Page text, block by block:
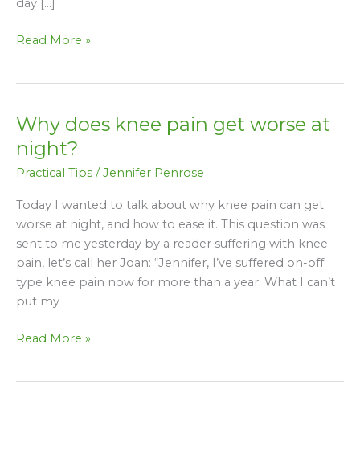
day […]
Read More »
Why does knee pain get worse at
night?
Practical Tips /Jennifer Penrose
Today I wanted to talk about why knee pain can get
worse at night, and how to ease it. This question was
sent to me yesterday by a reader suffering with knee
pain, let’s call her Joan: “Jennifer, I’ve suffered on-off
type knee pain now for more than a year. What I can’t
put my
Why
does
knee
pain
get
night?
Read More »